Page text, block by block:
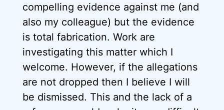
compelling evidence against me (and
also my colleague) but the evidence
is total fabrication. Work are
investigating this matter which I
welcome. However, if the allegations
are not dropped then I believe I will
be dismissed. This and the lack of a